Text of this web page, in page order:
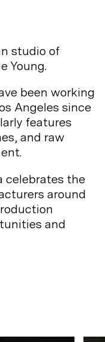
studio of
Young.
been working
Angeles since
features
and raw
celebrates the
around
and